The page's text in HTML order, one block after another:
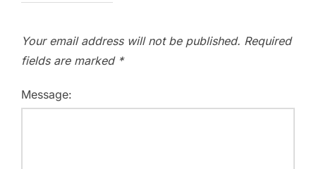
Your email address will not be published. Required
fields are marked *
Message: